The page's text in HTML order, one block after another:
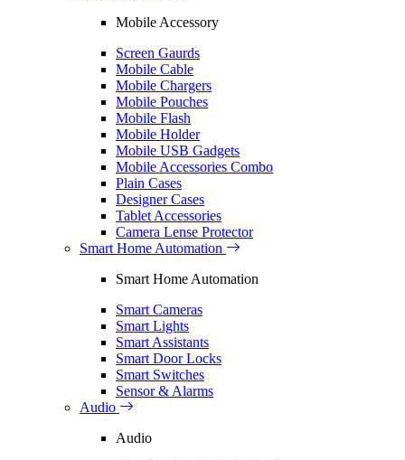
Mobile Accessory
Screen Gaurds
Mobile Cable
Mobile Chargers
Mobile Pouches
Mobile Flash
Mobile Holder
Mobile USB Gadgets
Mobile Accessories Combo
Plain Cases
Designer Cases
Tablet Accessories
Camera Lense Protector
Smart Home Automation
Smart Home Automation
Smart Cameras
Smart Lights
Smart Assistants
Smart Door Locks
Smart Switches
Sensor & Alarms
Audio
Audio